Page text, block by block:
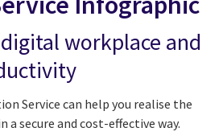
workplace and
Service can help you realise the
a secure and cost-effective way.